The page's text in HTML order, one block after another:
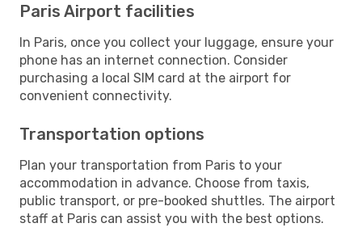
Paris Airport facilities
In Paris, once you collect your luggage, ensure your
phone has an internet connection. Consider
purchasing a local SIM card at the airport for
convenient connectivity.
Transportation options
Plan your transportation from Paris to your
accommodation in advance. Choose from taxis,
public transport, or pre-booked shuttles. The airport
staff at Paris can assist you with the best options.